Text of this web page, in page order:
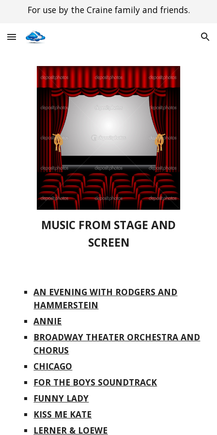
Skip to main content
For use by the Craine family and friends.
MUSIC FROM STAGE AND
SCREEN
AN EVENING WITH RODGERS AND
HAMMERSTEIN
ANNIE
BROADWAY THEATER ORCHESTRA AND
CHORUS
CHICAGO
FOR THE BOYS SOUNDTRACK
FUNNY LADY
KISS ME KATE
LERNER & LOEWE